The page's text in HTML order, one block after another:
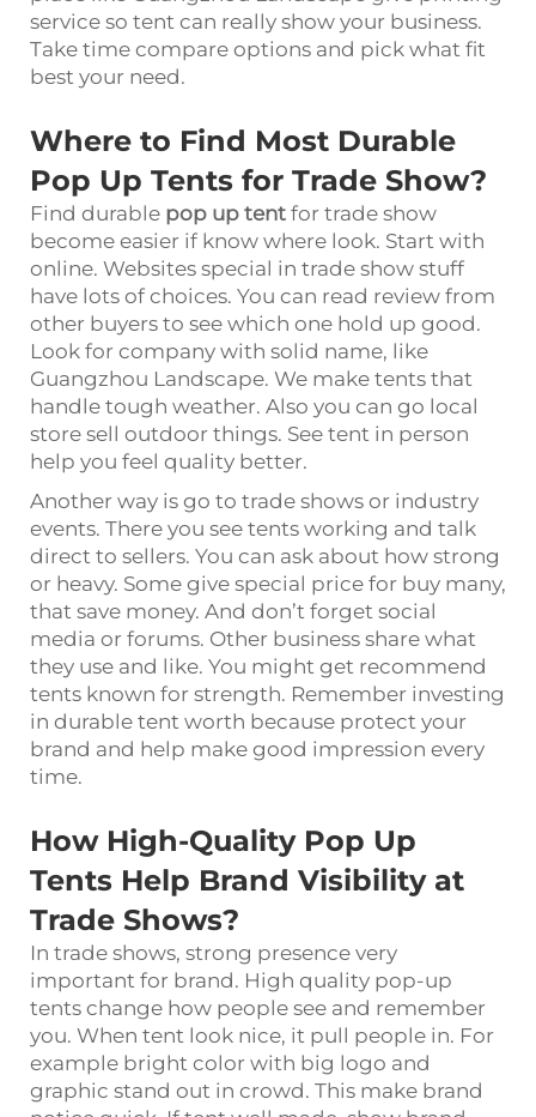
service so tent can really show your business.
Take time compare options and pick what fit
best your need.
Where to Find Most Durable
Pop Up Tents for Trade Show?
Find durable pop up tent for trade show
become easier if know where look. Start with
online. Websites special in trade show stuff
have lots of choices. You can read review from
other buyers to see which one hold up good.
Look for company with solid name, like
Guangzhou Landscape. We make tents that
handle tough weather. Also you can go local
store sell outdoor things. See tent in person
help you feel quality better.
Another way is go to trade shows or industry
events. There you see tents working and talk
direct to sellers. You can ask about how strong
or heavy. Some give special price for buy many,
that save money. And don’t forget social
media or forums. Other business share what
they use and like. You might get recommend
tents known for strength. Remember investing
in durable tent worth because protect your
brand and help make good impression every
time.
How High-Quality Pop Up
Tents Help Brand Visibility at
Trade Shows?
In trade shows, strong presence very
important for brand. High quality pop-up
tents change how people see and remember
you. When tent look nice, it pull people in. For
example bright color with big logo and
graphic stand out in crowd. This make brand